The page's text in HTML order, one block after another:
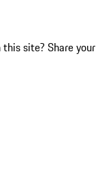
site? Share your